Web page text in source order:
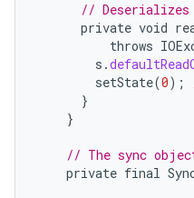
// Deserializes
private void
throws
s .
setState(0);
}
}
// The sync
private final